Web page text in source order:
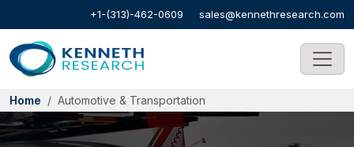
+1-(313)-462-0609 sales@kennethresearch.com
Home Automotive & Transportation